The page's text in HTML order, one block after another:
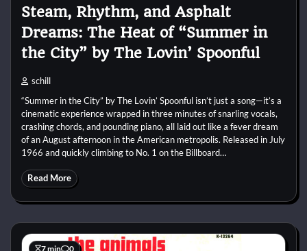
Steam, Rhythm, and Asphalt
Dreams: The Heat of “Summer in
the City” by The Lovin’ Spoonful
schill
“Summer in the City” by The Lovin’ Spoonful isn’t just a song—it’s a
cinematic experience wrapped in three minutes of snarling vocals,
crashing chords, and pounding piano, all laid out like a fever dream
of an August afternoon in the American metropolis. Released in July
1966 and quickly climbing to No. 1 on the Billboard…
Read More
7 min 0